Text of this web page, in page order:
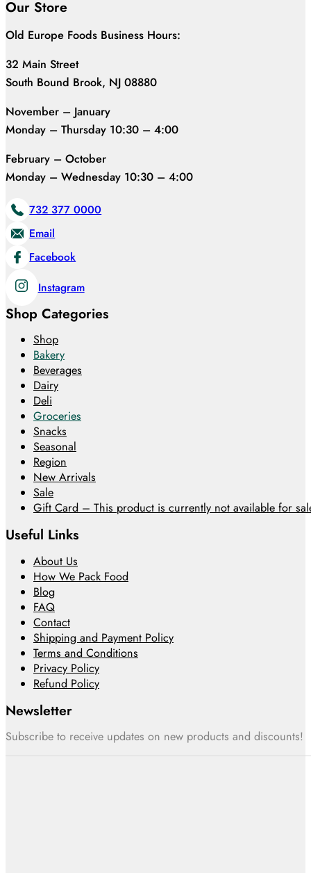
Our Store
Old Europe Foods Business Hours:
32 Main Street
South Bound Brook, NJ 08880
November – January
Monday – Thursday 10:30 – 4:00
February – October
Monday – Wednesday 10:30 – 4:00
732 377 0000
Email
Facebook
Instagram
Shop Categories
Shop
Bakery
Beverages
Dairy
Deli
Groceries
Snacks
Seasonal
Region
New Arrivals
Sale
Gift Card – This product is currently not available for
Useful Links
About Us
How We Pack Food
Blog
FAQ
Contact
Shipping and Payment Policy
Terms and Conditions
Privacy Policy
Refund Policy
Newsletter
Subscribe to receive updates on new products and discounts!